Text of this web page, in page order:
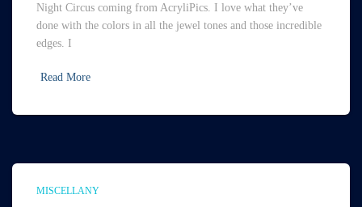
Night Circus coming from AcryliPics. I love what they’ve
done with the colors in all the jewel tones and those incredible
edges. I
Read More
MISCELLANY